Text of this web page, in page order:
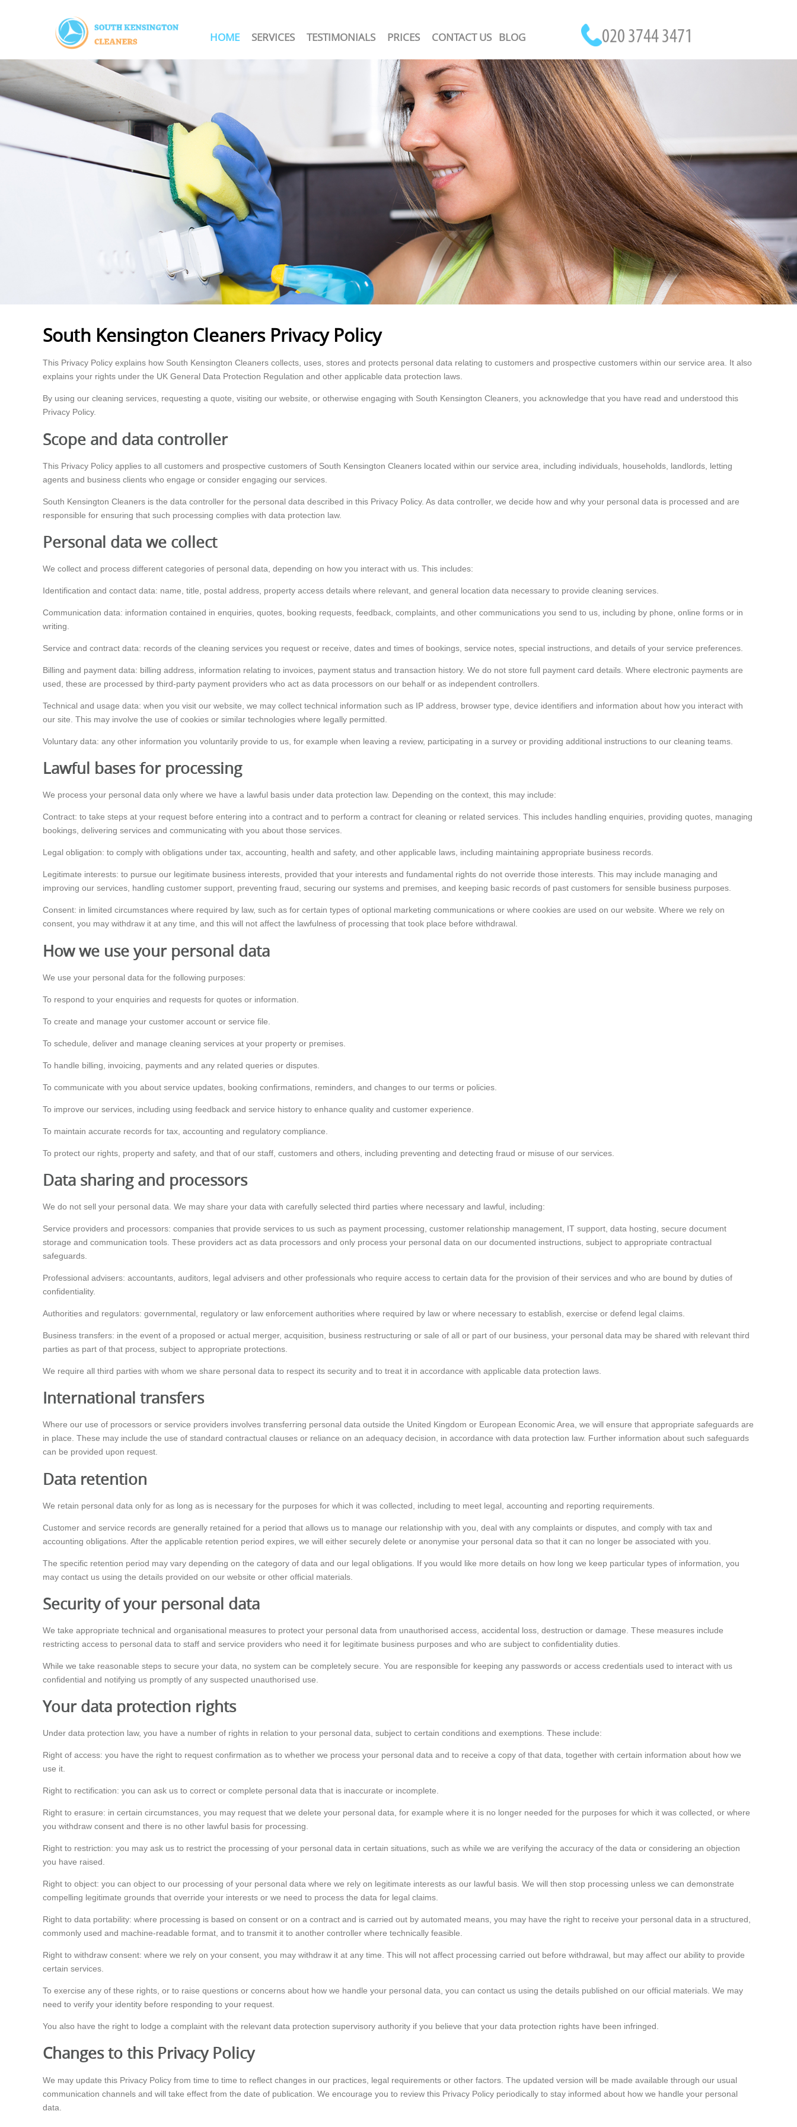
South Kensington Cleaners Privacy Policy
This Privacy Policy explains how South Kensington Cleaners collects, uses, stores and protects personal data relating to customers and prospective customers within our service area. It also
explains your rights under the UK General Data Protection Regulation and other applicable data protection laws.
By using our cleaning services, requesting a quote, visiting our website, or otherwise engaging with South Kensington Cleaners, you acknowledge that you have read and understood this
Privacy Policy.
Scope and data controller
This Privacy Policy applies to all customers and prospective customers of South Kensington Cleaners located within our service area, including individuals, households, landlords, letting
agents and business clients who engage or consider engaging our services.
South Kensington Cleaners is the data controller for the personal data described in this Privacy Policy. As data controller, we decide how and why your personal data is processed and are
responsible for ensuring that such processing complies with data protection law.
Personal data we collect
We collect and process different categories of personal data, depending on how you interact with us. This includes:
Identification and contact data: name, title, postal address, property access details where relevant, and general location data necessary to provide cleaning services.
Communication data: information contained in enquiries, quotes, booking requests, feedback, complaints, and other communications you send to us, including by phone, online forms or in
writing.
Service and contract data: records of the cleaning services you request or receive, dates and times of bookings, service notes, special instructions, and details of your service preferences.
Billing and payment data: billing address, information relating to invoices, payment status and transaction history. We do not store full payment card details. Where electronic payments are
used, these are processed by third-party payment providers who act as data processors on our behalf or as independent controllers.
Technical and usage data: when you visit our website, we may collect technical information such as IP address, browser type, device identifiers and information about how you interact with
our site. This may involve the use of cookies or similar technologies where legally permitted.
Voluntary data: any other information you voluntarily provide to us, for example when leaving a review, participating in a survey or providing additional instructions to our cleaning teams.
Lawful bases for processing
We process your personal data only where we have a lawful basis under data protection law. Depending on the context, this may include:
Contract: to take steps at your request before entering into a contract and to perform a contract for cleaning or related services. This includes handling enquiries, providing quotes, managing
bookings, delivering services and communicating with you about those services.
Legal obligation: to comply with obligations under tax, accounting, health and safety, and other applicable laws, including maintaining appropriate business records.
Legitimate interests: to pursue our legitimate business interests, provided that your interests and fundamental rights do not override those interests. This may include managing and
improving our services, handling customer support, preventing fraud, securing our systems and premises, and keeping basic records of past customers for sensible business purposes.
Consent: in limited circumstances where required by law, such as for certain types of optional marketing communications or where cookies are used on our website. Where we rely on
consent, you may withdraw it at any time, and this will not affect the lawfulness of processing that took place before withdrawal.
How we use your personal data
We use your personal data for the following purposes:
To respond to your enquiries and requests for quotes or information.
To create and manage your customer account or service file.
To schedule, deliver and manage cleaning services at your property or premises.
To handle billing, invoicing, payments and any related queries or disputes.
To communicate with you about service updates, booking confirmations, reminders, and changes to our terms or policies.
To improve our services, including using feedback and service history to enhance quality and customer experience.
To maintain accurate records for tax, accounting and regulatory compliance.
To protect our rights, property and safety, and that of our staff, customers and others, including preventing and detecting fraud or misuse of our services.
Data sharing and processors
We do not sell your personal data. We may share your data with carefully selected third parties where necessary and lawful, including:
Service providers and processors: companies that provide services to us such as payment processing, customer relationship management, IT support, data hosting, secure document
storage and communication tools. These providers act as data processors and only process your personal data on our documented instructions, subject to appropriate contractual
safeguards.
Professional advisers: accountants, auditors, legal advisers and other professionals who require access to certain data for the provision of their services and who are bound by duties of
confidentiality.
Authorities and regulators: governmental, regulatory or law enforcement authorities where required by law or where necessary to establish, exercise or defend legal claims.
Business transfers: in the event of a proposed or actual merger, acquisition, business restructuring or sale of all or part of our business, your personal data may be shared with relevant third
parties as part of that process, subject to appropriate protections.
We require all third parties with whom we share personal data to respect its security and to treat it in accordance with applicable data protection laws.
International transfers
Where our use of processors or service providers involves transferring personal data outside the United Kingdom or European Economic Area, we will ensure that appropriate safeguards are
in place. These may include the use of standard contractual clauses or reliance on an adequacy decision, in accordance with data protection law. Further information about such safeguards
can be provided upon request.
Data retention
We retain personal data only for as long as is necessary for the purposes for which it was collected, including to meet legal, accounting and reporting requirements.
Customer and service records are generally retained for a period that allows us to manage our relationship with you, deal with any complaints or disputes, and comply with tax and
accounting obligations. After the applicable retention period expires, we will either securely delete or anonymise your personal data so that it can no longer be associated with you.
The specific retention period may vary depending on the category of data and our legal obligations. If you would like more details on how long we keep particular types of information, you
may contact us using the details provided on our website or other official materials.
Security of your personal data
We take appropriate technical and organisational measures to protect your personal data from unauthorised access, accidental loss, destruction or damage. These measures include
restricting access to personal data to staff and service providers who need it for legitimate business purposes and who are subject to confidentiality duties.
While we take reasonable steps to secure your data, no system can be completely secure. You are responsible for keeping any passwords or access credentials used to interact with us
confidential and notifying us promptly of any suspected unauthorised use.
Your data protection rights
Under data protection law, you have a number of rights in relation to your personal data, subject to certain conditions and exemptions. These include:
Right of access: you have the right to request confirmation as to whether we process your personal data and to receive a copy of that data, together with certain information about how we
use it.
Right to rectification: you can ask us to correct or complete personal data that is inaccurate or incomplete.
Right to erasure: in certain circumstances, you may request that we delete your personal data, for example where it is no longer needed for the purposes for which it was collected, or where
you withdraw consent and there is no other lawful basis for processing.
Right to restriction: you may ask us to restrict the processing of your personal data in certain situations, such as while we are verifying the accuracy of the data or considering an objection
you have raised.
Right to object: you can object to our processing of your personal data where we rely on legitimate interests as our lawful basis. We will then stop processing unless we can demonstrate
compelling legitimate grounds that override your interests or we need to process the data for legal claims.
Right to data portability: where processing is based on consent or on a contract and is carried out by automated means, you may have the right to receive your personal data in a structured,
commonly used and machine-readable format, and to transmit it to another controller where technically feasible.
Right to withdraw consent: where we rely on your consent, you may withdraw it at any time. This will not affect processing carried out before withdrawal, but may affect our ability to provide
certain services.
To exercise any of these rights, or to raise questions or concerns about how we handle your personal data, you can contact us using the details published on our official materials. We may
need to verify your identity before responding to your request.
You also have the right to lodge a complaint with the relevant data protection supervisory authority if you believe that your data protection rights have been infringed.
Changes to this Privacy Policy
We may update this Privacy Policy from time to time to reflect changes in our practices, legal requirements or other factors. The updated version will be made available through our usual
communication channels and will take effect from the date of publication. We encourage you to review this Privacy Policy periodically to stay informed about how we handle your personal
data.
HOME SERVICES TESTIMONIALS PRICES CONTACT US BLOG